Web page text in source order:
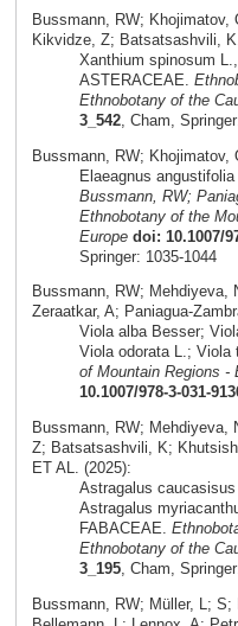
Bussmann, RW; Khojimatov,
Kikvidze, Z; Batsatsashvili,
Xanthium spinosum
ASTERACEAE.
Ethnobotany of the
3_542, Cham,
Bussmann, RW; Khojimatov,
Elaeagnus
Bussmann, RW;
Ethnobotany of the
Europe doi: 10.1007/
Springer: 1035-1044
Bussmann, RW; Mehdiyeva,
Zeraatkar, A; Paniagua-
Viola alba Besser;
Viola odorata L.; Viola
of Mountain Regions -
10.1007/978-3-031-
Bussmann, RW; Mehdiyeva,
Z; Batsatsashvili, K;
ET AL. (2025):
Astragalus
Astragalus
FABACEAE.
Ethnobotany of the
3_195, Cham,
Bussmann, RW; Müller, L;